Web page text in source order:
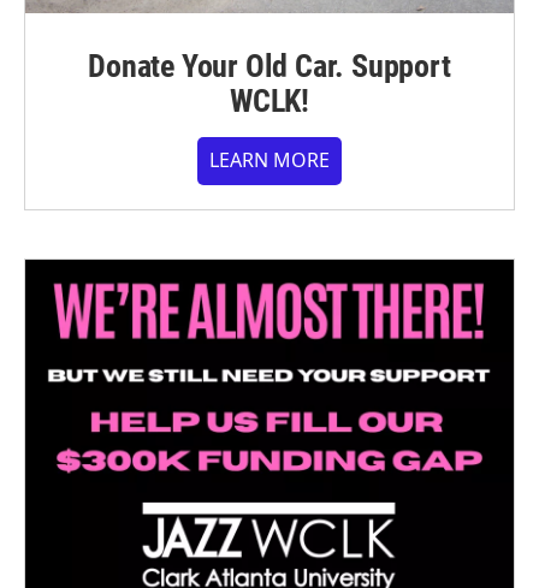
Donate Your Old Car. Support
WCLK!
LEARN MORE